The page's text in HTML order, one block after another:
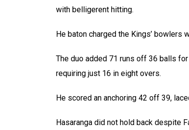
with belligerent hitting.
He baton charged the Kings’ bowlers
The duo added 71 runs off 36 balls
requiring just 16 in eight overs.
He scored an anchoring 42 off 39,
Hasaranga did not hold back despite